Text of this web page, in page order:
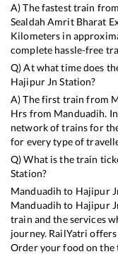
A) The fastest train from
Sealdah Amrit Bharat
Kilometers in
complete hassle-free
Q) At what time does
Hajipur Jn Station?
A) The first train from
Hrs from Manduadih.
network of trains for
for every type of
Q) What is the train
Station?
Manduadih to Hajipur
Manduadih to Hajipur
train and the services
journey. RailYatri offers
Order your food on the